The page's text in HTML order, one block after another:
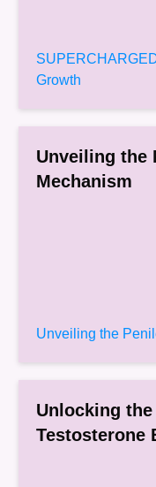
Growth
Unveiling the
Mechanism
Unveiling the
Unlocking
Testosterone